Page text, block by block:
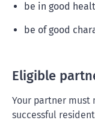
be in good
be of good
Eligible
Your partner must
successful